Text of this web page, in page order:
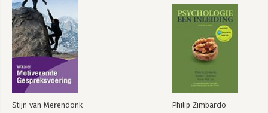
Stijn van Merendonk Philip Zimbardo